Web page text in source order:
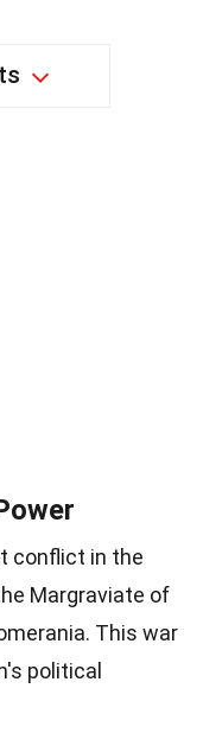
conflict in the
Margraviate of
This war
political